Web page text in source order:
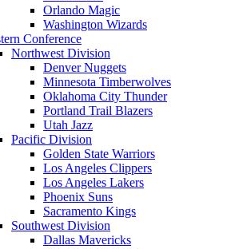
Orlando Magic
Washington Wizards
Conference
Northwest Division
Denver Nuggets
Minnesota Timberwolves
Oklahoma City Thunder
Portland Trail Blazers
Utah Jazz
Pacific Division
Golden State Warriors
Los Angeles Clippers
Los Angeles Lakers
Phoenix Suns
Sacramento Kings
Southwest Division
Dallas Mavericks